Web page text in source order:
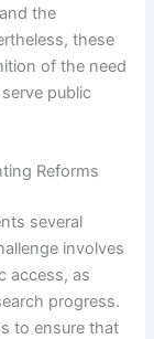
the
these
of the need
public
Reforms
several
involves
access, as
progress.
to ensure that